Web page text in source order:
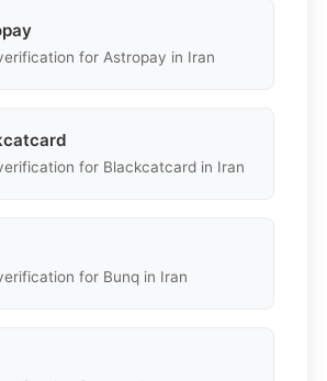
for Astropay in Iran
for Blackcatcard in Iran
for Bunq in Iran